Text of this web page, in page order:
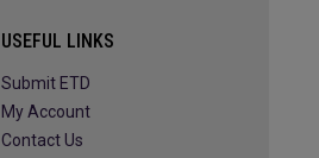
USEFUL LINKS
Submit ETD
My Account
Contact Us